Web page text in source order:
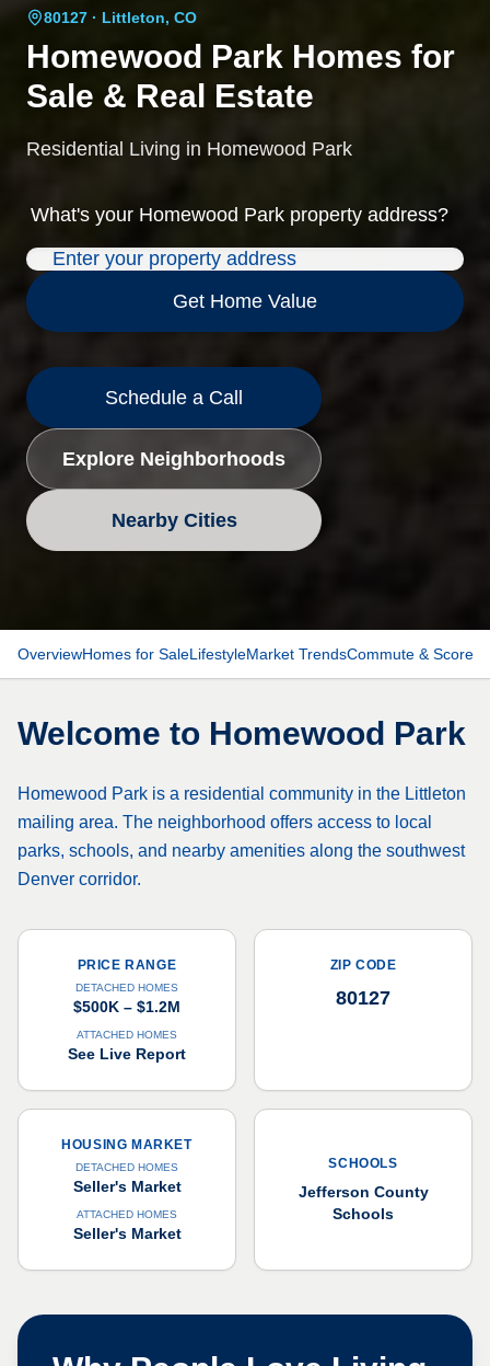
80127 · Littleton, CO
Homewood Park Homes for
Sale & Real Estate
Residential Living in Homewood Park
What's your Homewood Park property address?
Get Home Value
Schedule a Call
Explore Neighborhoods
Nearby Cities
OverviewHomes for SaleLifestyleMarket TrendsCommute & Scores
Welcome to Homewood Park
Homewood Park is a residential community in the Littleton
mailing area. The neighborhood offers access to local
parks, schools, and nearby amenities along the southwest
Denver corridor.
PRICE RANGE
DETACHED HOMES
$500K – $1.2M
ATTACHED HOMES
See Live Report
ZIP CODE
80127
HOUSING MARKET
DETACHED HOMES
Seller's Market
ATTACHED HOMES
Seller's Market
SCHOOLS
Jefferson County
Schools